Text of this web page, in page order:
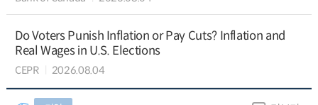
Do Voters Punish Inflation or Pay Cuts? Inflation and
Real Wages in U.S. Elections
CEPR 2026.08.04